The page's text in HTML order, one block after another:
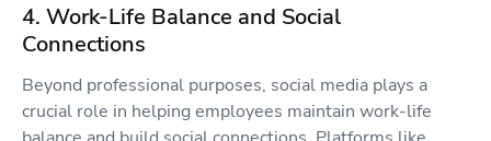
4. Work-Life Balance and Social
Connections
Beyond professional purposes, social media plays a
crucial role in helping employees maintain work-life